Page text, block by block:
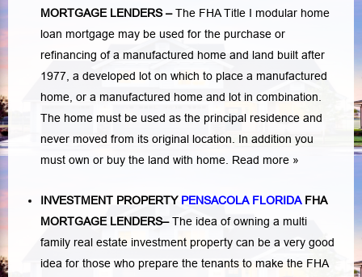
MORTGAGE LENDERS–The FHA Title I modular home
loan mortgage may be used for the purchase or
refinancing of a manufactured home and land built after
1977, a developed lot on which to place a manufactured
home, or a manufactured home and lot in combination.
The home must be used as the principal residence and
never moved from its original location. In addition you
must own or buy the land with home. Read more »
INVESTMENT PROPERTY PENSACOLA FLORIDAFHA
MORTGAGE LENDERS–The idea of owning a multi
family real estate investment property can be a very good
idea for those who prepare the tenants to make the FHA